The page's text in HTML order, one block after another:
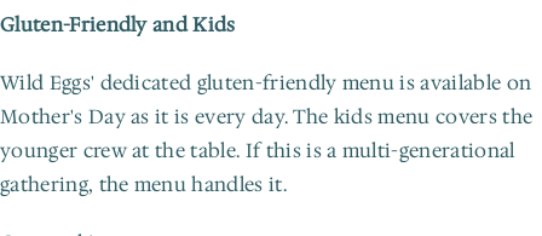
Gluten-Friendly and Kids
Wild Eggs' dedicated gluten-friendly menu is available on
Mother's Day as it is every day. The kids menu covers the
younger crew at the table. If this is a multi-generational
gathering, the menu handles it.